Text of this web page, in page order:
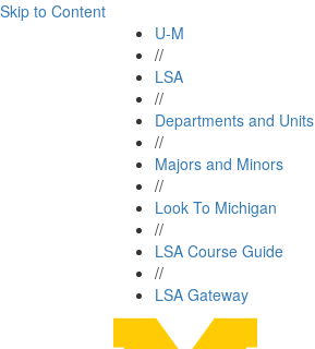
Skip to Content
U-M
//
LSA
//
Departments and Units
//
Majors and Minors
//
Look To Michigan
//
LSA Course Guide
//
LSA Gateway